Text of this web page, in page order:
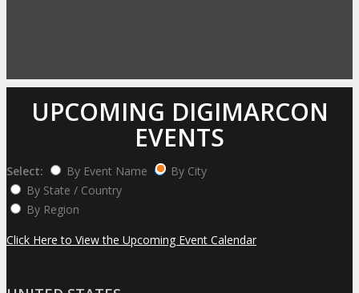
UPCOMING DIGIMARCON
EVENTS
Select: By Event Name
By City
By State / Country
By Region
Click Here to View the Upcoming Event Calendar